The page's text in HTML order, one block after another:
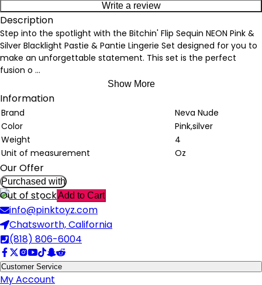
Write a review
Description
Step into the spotlight with the Bitchin' Flip Sequin NEON Pink &
Silver Blacklight Pastie & Pantie Lingerie Set designed for you to
make an unforgettable statement. This set is the perfect
fusion o ...
Show More
Information
Brand
Neva Nude
Color
Pink,silver
Weight
4
Unit of measurement
Oz
Our Offer
Purchased with
Out of stockAdd to Cart
info@pinktoyz.com
Chatsworth, California
(818) 806-6004
Customer Service
My Account